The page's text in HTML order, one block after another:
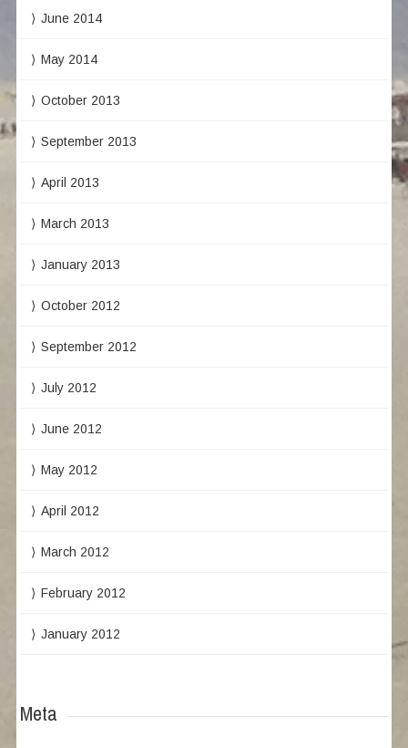
June 2014
May 2014
October 2013
September 2013
April 2013
March 2013
January 2013
October 2012
September 2012
July 2012
June 2012
May 2012
April 2012
March 2012
February 2012
January 2012
Meta